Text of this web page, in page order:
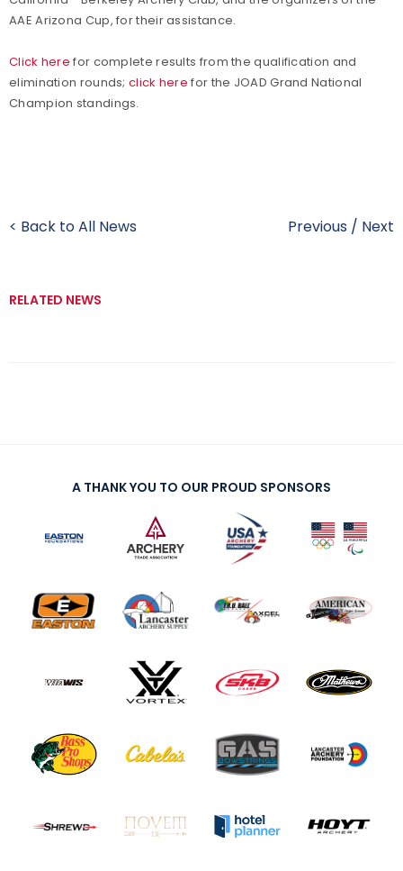
AAE Arizona Cup, for their assistance.
Click here for complete results from the qualification and
elimination rounds;click here for the JOAD Grand National
Champion standings.
< Back to All News Previous / Next
RELATED NEWS
A THANK YOU TO OUR PROUD SPONSORS